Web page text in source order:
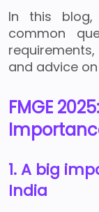
In this
common
and advice
FMGE
1. A big
India